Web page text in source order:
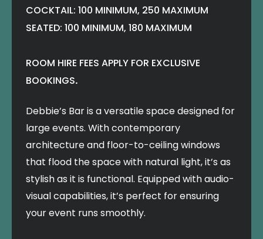
COCKTAIL: 100 MINIMUM, 250 MAXIMUM
SEATED: 100 MINIMUM, 180 MAXIMUM
ROOM HIRE FEES APPLY FOR EXCLUSIVE
BOOKINGS.
Debbie’s Bar is a versatile space designed for
large events. With contemporary
architecture and floor-to-ceiling windows
that flood the space with natural light, it’s as
stylish as it is functional. Equipped with audio-
visual capabilities, it’s perfect for ensuring
your event runs smoothly.